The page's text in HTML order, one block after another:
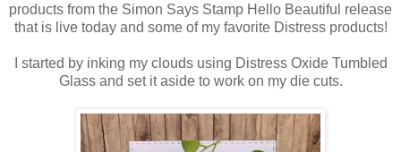
products from the Simon Says Stamp Hello Beautiful release
that is live today and some of my favorite Distress products!
I started by inking my clouds using Distress Oxide Tumbled
Glass and set it aside to work on my die cuts.